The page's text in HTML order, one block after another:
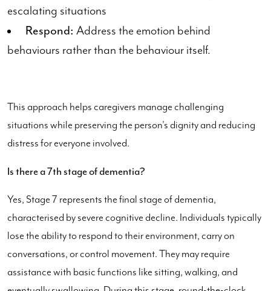
escalating situations
Respond: Address the emotion behind
behaviours rather than the behaviour itself.
This approach helps caregivers manage challenging
situations while preserving the person's dignity and reducing
distress for everyone involved.
Is there a 7th stage of dementia?
Yes, Stage 7 represents the final stage of dementia,
characterised by severe cognitive decline. Individuals typically
lose the ability to respond to their environment, carry on
conversations, or control movement. They may require
assistance with basic functions like sitting, walking, and